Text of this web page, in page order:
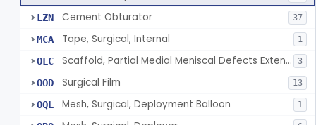
LZN Cement Obturator 37
MCA Tape, Surgical, Internal 1
OLC Scaffold, Partial Medial Meniscal Defects Extending Into The Red/White Zone, Resorbable Bovine Collagen 3
OOD Surgical Film 13
OQL Mesh, Surgical, Deployment Balloon 1